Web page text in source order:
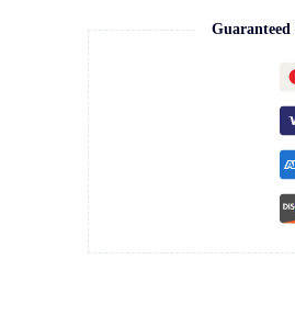
Guaranteed